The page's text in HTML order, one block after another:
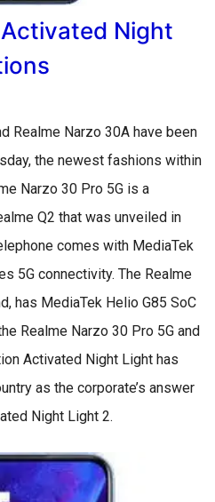
Night
Realme Narzo 30A have been
the newest fashions within
Narzo 30 Pro 5G is a
Q2 that was unveiled in
comes with MediaTek
5G connectivity. The Realme
has MediaTek Helio G85 SoC
Realme Narzo 30 Pro 5G and
Activated Night Light has
as the corporate’s answer
Night Light 2.